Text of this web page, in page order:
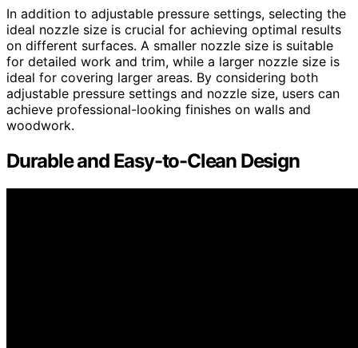
In addition to adjustable pressure settings, selecting the
ideal nozzle size is crucial for achieving optimal results
on different surfaces. A smaller nozzle size is suitable
for detailed work and trim, while a larger nozzle size is
ideal for covering larger areas. By considering both
adjustable pressure settings and nozzle size, users can
achieve professional-looking finishes on walls and
woodwork.
Durable and Easy-to-Clean Design